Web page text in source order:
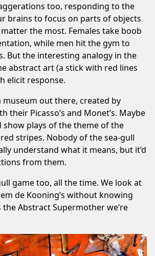
too, responding to the
brains to focus on parts of objects
the most. Females take boob
while men hit the gym to
But the interesting analogy in the
abstract art (a stick with red lines
elicit response.
museum out there, created by
their Picasso’s and Monet’s. Maybe
plays of the theme of the
stripes. Nobody of the sea-gull
understand what it means, but it’d
from them.
game too, all the time. We look at
de Kooning’s without knowing
the Abstract Supermother we’re